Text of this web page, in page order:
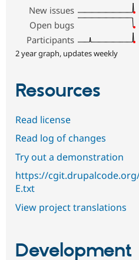
New issues
Open bugs
Participants
2 year graph, updates weekly
Resources
Read license
Read log of changes
Try out a demonstration
https://
E.txt
View project translations
Development